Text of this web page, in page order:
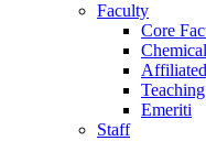
Faculty
Core
Emeriti
Staff